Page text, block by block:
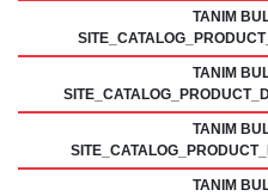
TANIM
TANIM
TANIM
TANIM